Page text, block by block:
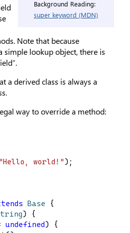
Background Reading:
super keyword (MDN)
Note that because
simple lookup object, there is
a derived class is always a
way to override a method:
"Hello, world!" );
Base {
) {
undefined ) {